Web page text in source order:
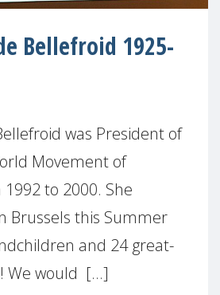
Bellefroid 1925-
was President of
Movement of
to 2000. She
Brussels this Summer
and 24 great-
We would [...]